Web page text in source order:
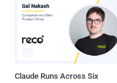
Claude Runs Across Six